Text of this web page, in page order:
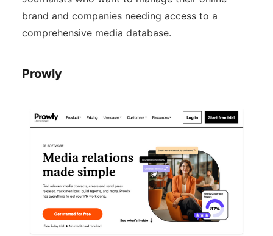
brand and companies needing access to a
comprehensive media database.
Prowly